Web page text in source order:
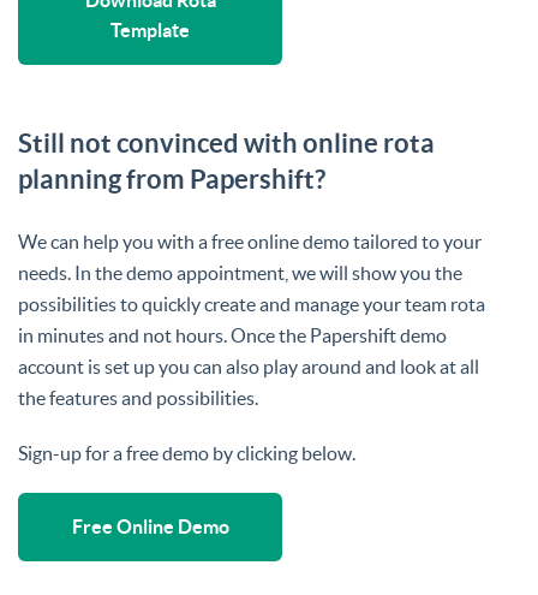
Template
Still not convinced with online rota
planning from Papershift?
We can help you with a free online demo tailored to your
needs. In the demo appointment, we will show you the
possibilities to quickly create and manage your team rota
in minutes and not hours. Once the Papershift demo
account is set up you can also play around and look at all
the features and possibilities.
Sign-up for a free demo by clicking below.
Free Online Demo